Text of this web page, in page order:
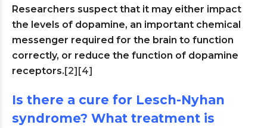
Researchers suspect that it may either impact
the levels of dopamine, an important chemical
messenger required for the brain to function
correctly, or reduce the function of dopamine
receptors.[2][4]
Is there a cure for Lesch-Nyhan
syndrome? What treatment is